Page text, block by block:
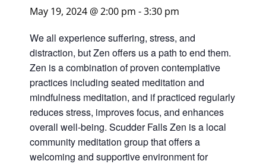
May 19, 2024 @ 2:00 pm -3:30 pm
We all experience suffering, stress, and
distraction, but Zen offers us a path to end them.
Zen is a combination of proven contemplative
practices including seated meditation and
mindfulness meditation, and if practiced regularly
reduces stress, improves focus, and enhances
overall well-being. Scudder Falls Zen is a local
community meditation group that offers a
welcoming and supportive environment for